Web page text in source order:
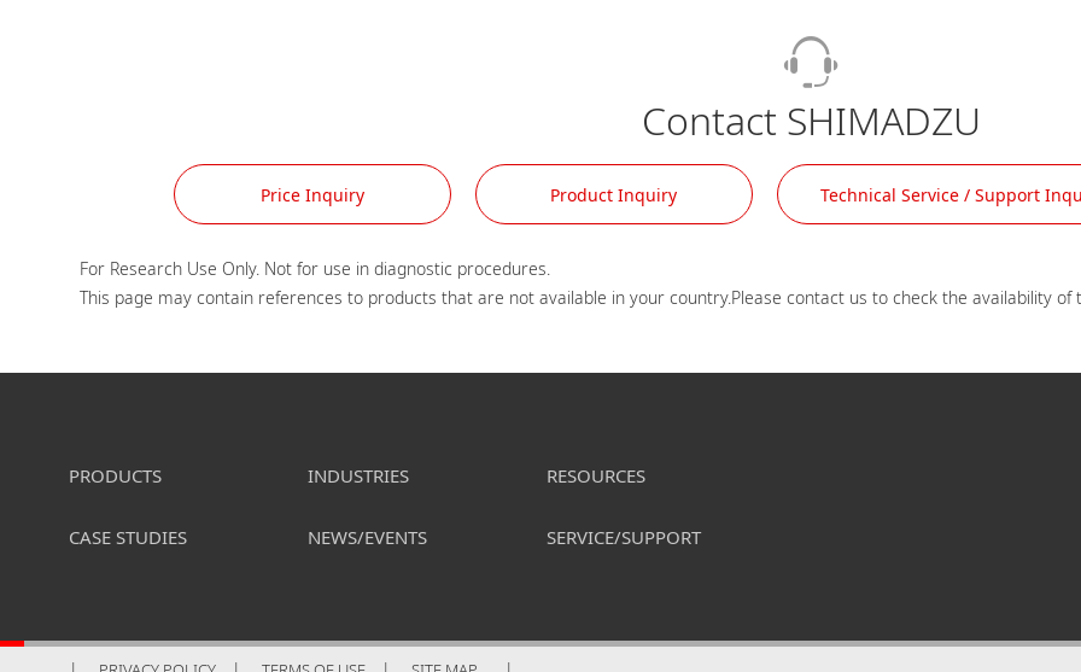
Contact SHIMADZU
Price Inquiry Product Inquiry Technical Service / Support
For Research Use Only. Not for use in diagnostic procedures.
PRODUCTS INDUSTRIES RESOURCES
CASE STUDIES NEWS/EVENTS SERVICE/SUPPORT